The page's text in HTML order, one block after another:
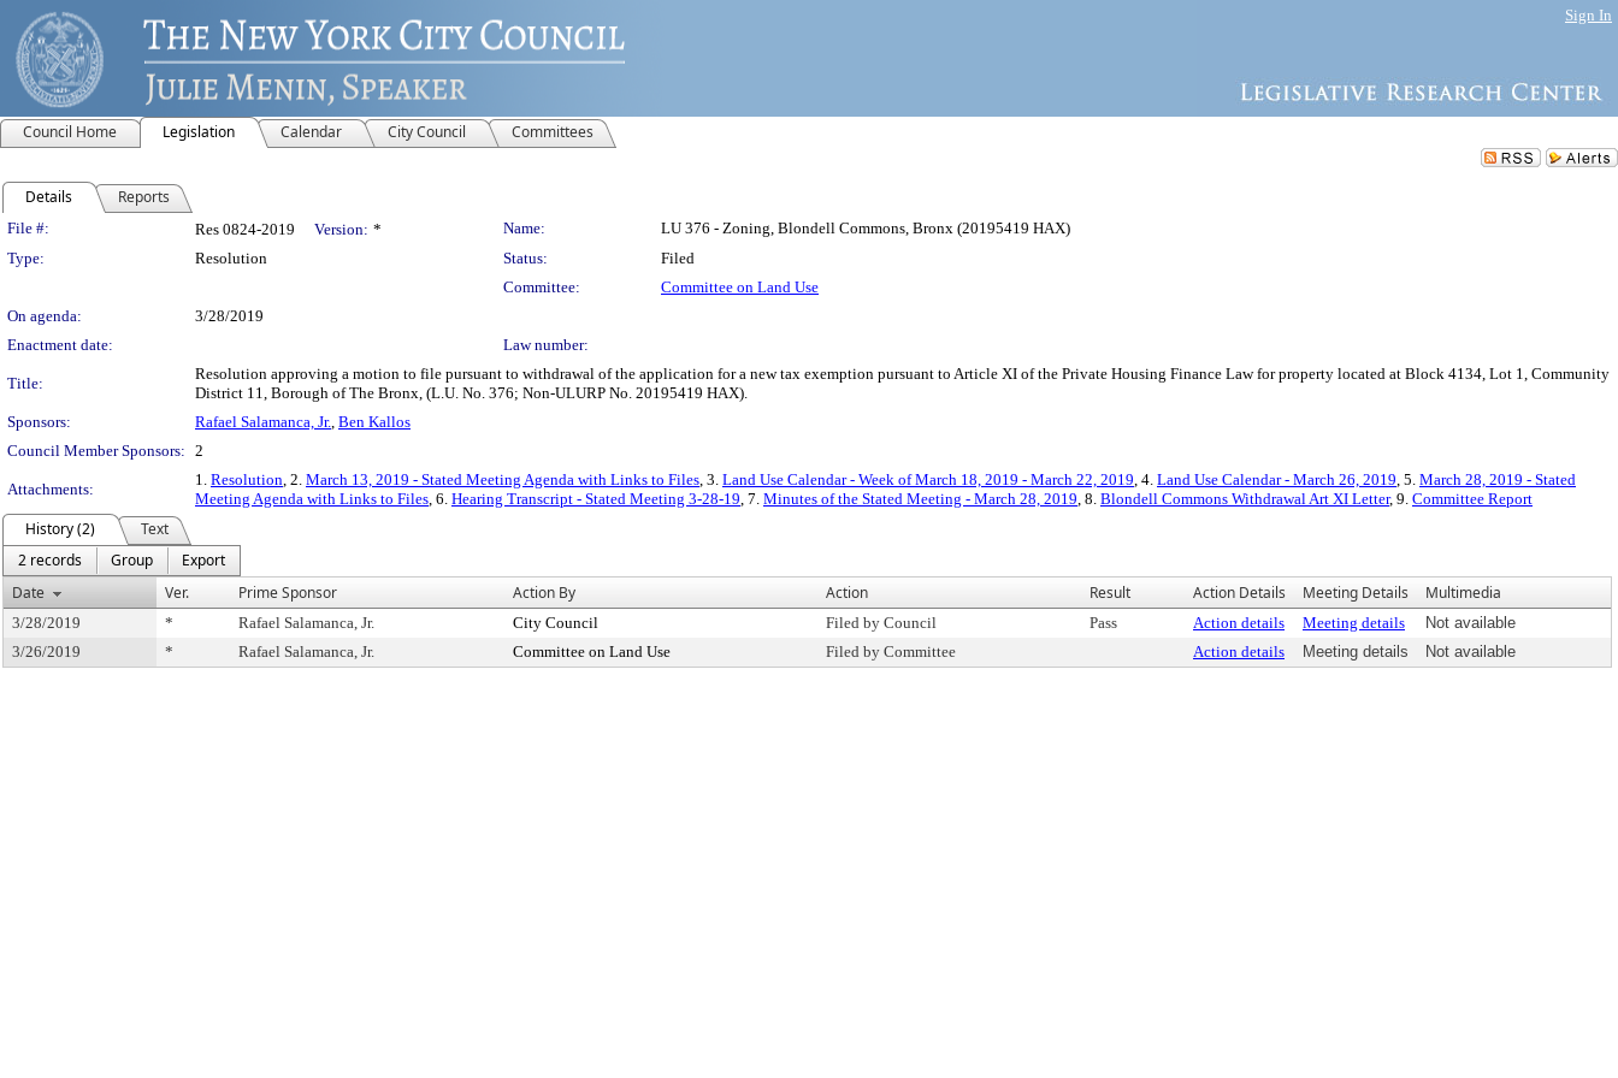
Sign In
Council Home Legislation Calendar City Council Committees
Details Reports
Legislation Details
File #: Res 0824-2019 Version: * Name:
LU 376 - Zoning, Blondell Commons, Bronx (20195419 HAX)
Type:
Resolution Status:
Filed
Committee:
Committee on Land Use
On agenda:
3/28/2019
Enactment date:
Law number:
Title:
Resolution approving a motion to file pursuant to withdrawal of the application for a new tax exemption pursuant to Article XI of the Private Housing Finance Law for property located at Block 4134, Lot 1, Community
District 11, Borough of The Bronx, (L.U. No. 376; Non-ULURP No. 20195419 HAX).
Sponsors:
Rafael Salamanca, Jr., Ben Kallos
Council Member Sponsors: 2
Attachments:
1. Resolution, 2. March 13, 2019 - Stated Meeting Agenda with Links to Files, 3. Land Use Calendar - Week of March 18, 2019 - March 22, 2019, 4. Land Use Calendar - March 26, 2019, 5. March 28, 2019 - Stated
Meeting Agenda with Links to Files, 6. Hearing Transcript - Stated Meeting 3-28-19, 7. Minutes of the Stated Meeting - March 28, 2019, 8. Blondell Commons Withdrawal Art XI Letter, 9. Committee Report
History (2)
Text
2 records
Group
Export
Date
Ver. Prime Sponsor Action By Action Result Action Details Meeting Details Multimedia
3/28/2019 * Rafael Salamanca, Jr. City Council Filed by Council Pass Action details Meeting details
Not available
3/26/2019
* Rafael Salamanca, Jr. Committee on Land Use Filed by Committee Action details Meeting details Not available